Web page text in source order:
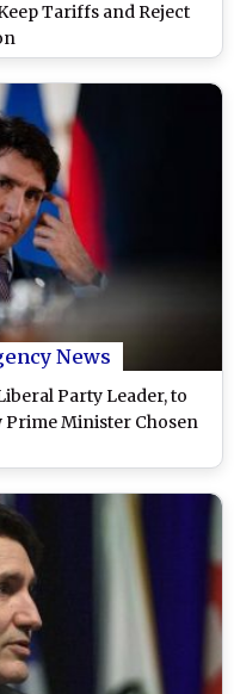
Tariffs and Reject
News
Party Leader, to
Prime Minister Chosen